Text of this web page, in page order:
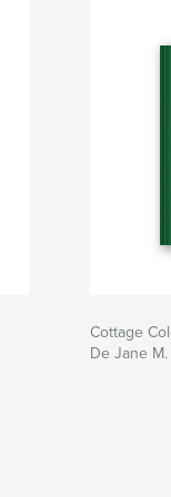
Cottage
De Jane